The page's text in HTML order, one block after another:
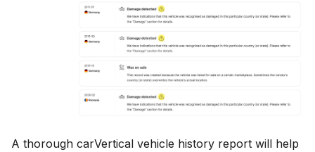
A thorough carVertical vehicle history report will help